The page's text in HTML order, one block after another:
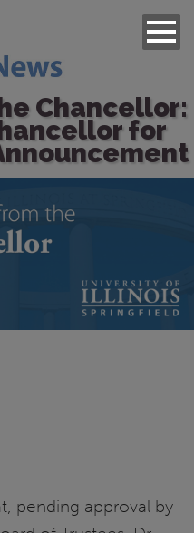
Chancellor:
for
pending approval by